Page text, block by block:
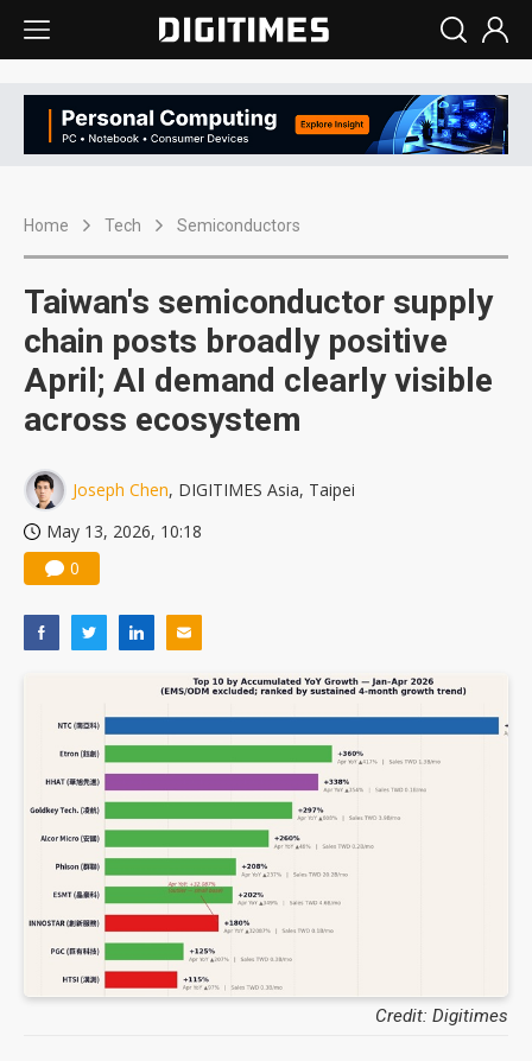
Home Tech Semiconductors
Taiwan's semiconductor supply
chain posts broadly positive
April; AI demand clearly visible
across ecosystem
Joseph Chen, DIGITIMES Asia, Taipei
May 13, 2026, 10:18
0
Credit: Digitimes